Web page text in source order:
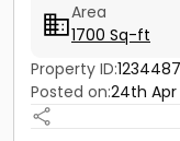
Area
1700 Sq-ft
Property ID:
Posted on:24th Apr